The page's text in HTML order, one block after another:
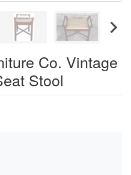
Co. Vintage
Stool